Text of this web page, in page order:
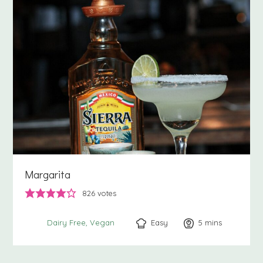
Margarita
826 votes
Dairy Free Vegan Easy 5 minutes
mins